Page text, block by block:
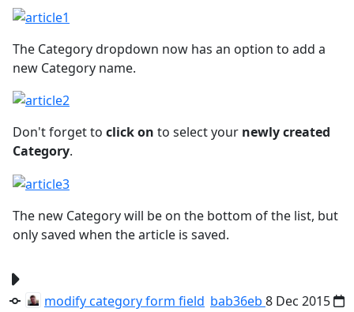
The Category dropdown now has an option to add a
new Category name.
Don't forget to click on to select your newly created
Category.
The new Category will be on the bottom of the list, but
only saved when the article is saved.
bab36eb 8 Dec 2015
modify category form field